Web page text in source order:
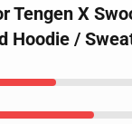
Tengen X
Hoodie /